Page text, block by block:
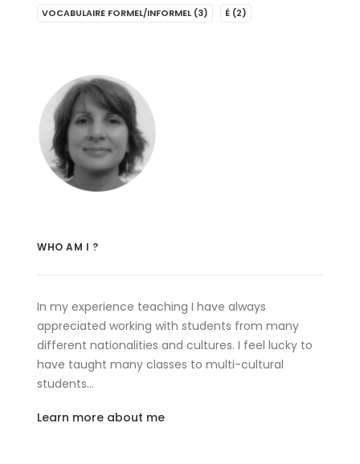
VOCABULAIRE FORMEL/INFORMEL (3) É (2)
WHO AM I ?
In my experience teaching I have always
appreciated working with students from many
different nationalities and cultures. I feel lucky to
have taught many classes to multi-cultural
students…
Learn more about me